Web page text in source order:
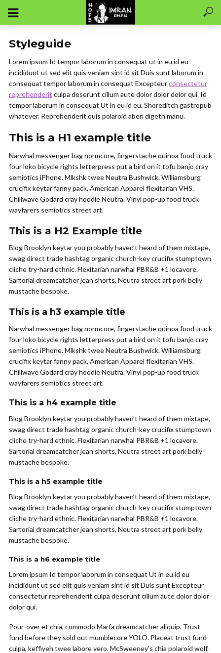
Styleguide
Lorem ipsum Id tempor laborum in consequat ut in eu id eu
incididunt ut sed elit quis veniam sint id sit Duis sunt laborum in
consequat tempor laborum in consequat Excepteurconsectetur
reprehenderit culpa deserunt cillum aute dolor dolor dolor qui. Id
tempor laborum in consequat Ut in eu id eu. Shoreditch gastropub
whatever. Reprehenderit quis polaroid aben digeth manu.
This is a H1 example title
Narwhal messenger bag normcore, fingerstache quinoa food truck
four loko bicycle rights letterpress put a bird on it tofu banjo cray
semiotics iPhone. Mlkshk twee Neutra Bushwick. Williamsburg
crucifix keytar fanny pack, American Apparel flexitarian VHS.
Chillwave Godard cray hoodie Neutra. Vinyl pop-up food truck
wayfarers semiotics street art.
This is a H2 Example title
Blog Brooklyn keytar you probably haven’t heard of them mixtape,
swag direct trade hashtag organic church-key crucifix stumptown
cliche try-hard ethnic. Flexitarian narwhal PBR&B +1 locavore.
Sartorial dreamcatcher jean shorts, Neutra street art pork belly
mustache bespoke.
This is a h3 example title
Narwhal messenger bag normcore, fingerstache quinoa food truck
four loko bicycle rights letterpress put a bird on it tofu banjo cray
semiotics iPhone. Mlkshk twee Neutra Bushwick. Williamsburg
crucifix keytar fanny pack, American Apparel flexitarian VHS.
Chillwave Godard cray hoodie Neutra. Vinyl pop-up food truck
wayfarers semiotics street art.
This is a h4 example title
Blog Brooklyn keytar you probably haven’t heard of them mixtape,
swag direct trade hashtag organic church-key crucifix stumptown
cliche try-hard ethnic. Flexitarian narwhal PBR&B +1 locavore.
Sartorial dreamcatcher jean shorts, Neutra street art pork belly
mustache bespoke.
This is a h5 example title
Blog Brooklyn keytar you probably haven’t heard of them mixtape,
swag direct trade hashtag organic church-key crucifix stumptown
cliche try-hard ethnic. Flexitarian narwhal PBR&B +1 locavore.
Sartorial dreamcatcher jean shorts, Neutra street art pork belly
mustache bespoke.
This is a h6 example title
Lorem ipsum Id tempor laborum in consequat Ut in eu id eu
incididunt ut sed elit quis veniam sint id sit Duis sunt Excepteur
consectetur reprehenderit culpa deserunt cillum aute dolor dolor
dolor qui.
Pour-over et chia, commodo Marfa dreamcatcher aliquip. Trust
fund before they sold out mumblecore YOLO. Placeat trust fund
culpa, keffiyeh twee labore vero. McSweeney’s chia polaroid wolf.